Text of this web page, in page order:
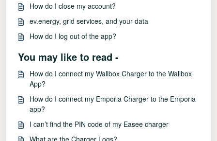
How do I close my account?
ev.energy, grid services, and your data
How do I log out of the app?
You may like to read -
How do I connect my Wallbox Charger to the Wallbox
App?
How do I connect my Emporia Charger to the Emporia
app?
I can’t find the PIN code of my Easee charger
What are the Charger Logs?